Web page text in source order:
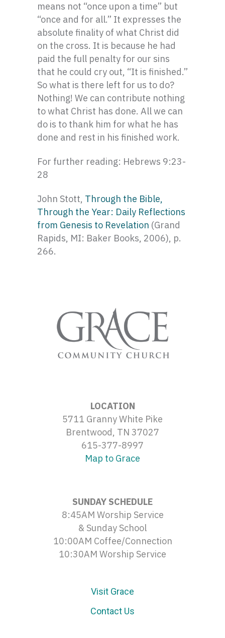
means not “once upon a time” but
“once and for all.” It expresses the
absolute finality of what Christ did
on the cross. It is because he had
paid the full penalty for our sins
that he could cry out, “It is finished.”
So what is there left for us to do?
Nothing! We can contribute nothing
to what Christ has done. All we can
do is to thank him for what he has
done and rest in his finished work.
For further reading: Hebrews 9:23-
28
John Stott, Through the Bible,
Through the Year: Daily Reflections
from Genesis to Revelation (Grand
Rapids, MI: Baker Books, 2006), p.
266.
LOCATION
5711 Granny White Pike
Brentwood, TN 37027
615-377-8997
Map to Grace
SUNDAY SCHEDULE
8:45AM Worship Service
& Sunday School
10:00AM Coffee/Connection
10:30AM Worship Service
Visit Grace
Contact Us